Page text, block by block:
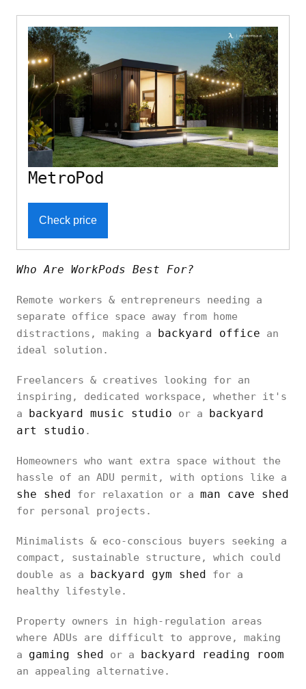
MetroPod
Check price
Who Are WorkPods Best For?
Remote workers & entrepreneurs needing a
separate office space away from home
distractions, making a
backyard office an
ideal solution.
Freelancers & creatives looking for an
inspiring, dedicated workspace, whether it's
a
backyard music studio or a
backyard
art studio .
Homeowners who want extra space without the
hassle of an ADU permit, with options like a
she shed for relaxation or a man cave shed
for personal projects.
Minimalists & eco-conscious buyers seeking a
compact, sustainable structure, which could
double as a
backyard gym shed
for a
healthy lifestyle.
Property owners in high-regulation areas
where ADUs are difficult to approve, making
a gaming shed or a backyard reading room
an appealing alternative.